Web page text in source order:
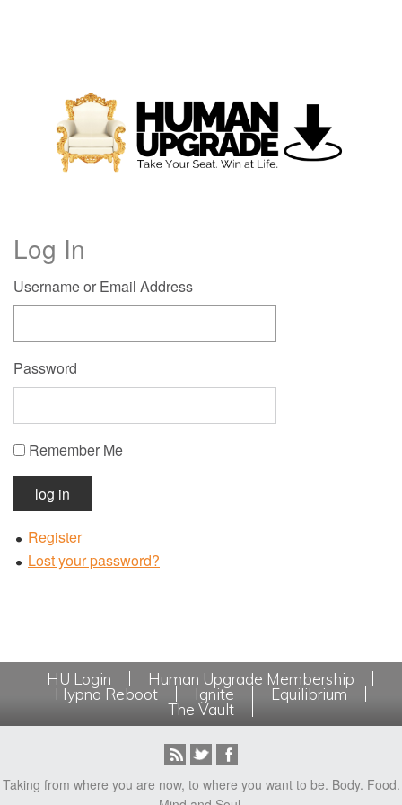
Log In
Username or Email Address
Password
Remember Me
log in
Register
Lost your password?
HU Login
Human Upgrade Membership
Hypno Reboot
Ignite
Equilibrium
The Vault
Taking from where you are now, to where you want to be. Body. Food.